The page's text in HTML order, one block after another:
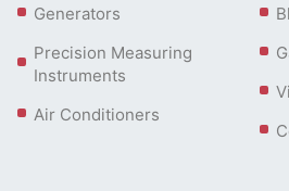
Generators
Precision Measuring
Instruments
Air Conditioners